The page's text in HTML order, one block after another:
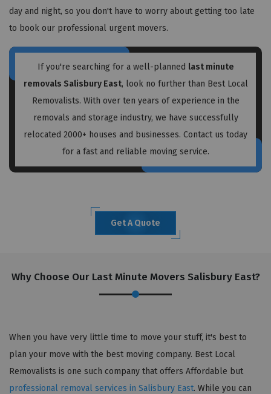
day and night, so you don't have to worry about getting too late
to book our professional urgent movers.
If you're searching for a well-planned last minute
removals Salisbury East, look no further than Best Local
Removalists. With over ten years of experience in the
removals and storage industry, we have successfully
relocated 2000+ houses and businesses. Contact us today
for a fast and reliable moving service.
Get A Quote
Why Choose Our Last Minute Movers Salisbury East?
When you have very little time to move your stuff, it's best to
plan your move with the best moving company. Best Local
Removalists is one such company that offers Affordable but
professional removal services in Salisbury East. While you can